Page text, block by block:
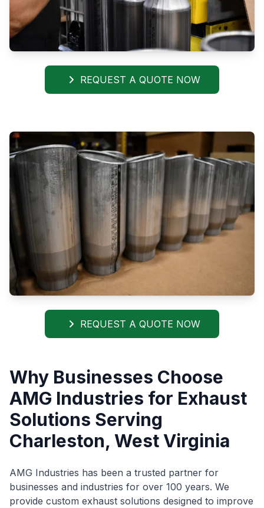
REQUEST A QUOTE NOW
REQUEST A QUOTE NOW
Why Businesses Choose
AMG Industries for Exhaust
Solutions Serving
Charleston, West Virginia
AMG Industries has been a trusted partner for
businesses and industries for over 100 years. We
provide custom exhaust solutions designed to improve